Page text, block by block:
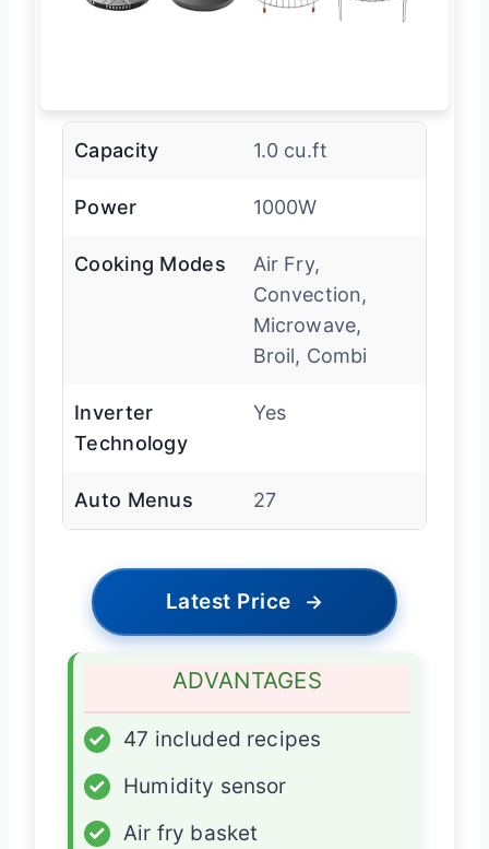
Capacity 1.0 cu.ft
Power 1000W
Cooking Modes
Air Fry,
Convection,
Microwave,
Broil, Combi
Inverter
Technology
Yes
Auto Menus 27
Latest Price →
ADVANTAGES
✓
47 included recipes
✓
Humidity sensor
✓
Air fry basket